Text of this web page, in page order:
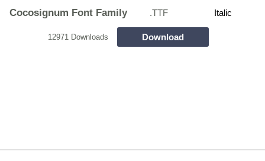
Cocosignum Font Family .TTF Italic
12971 Downloads Download